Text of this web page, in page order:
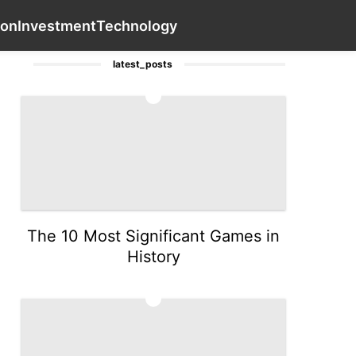
InvestmentTechnology
Travel Celebrity Entertainment
latest_posts
The 10 Most Significant Games in
History